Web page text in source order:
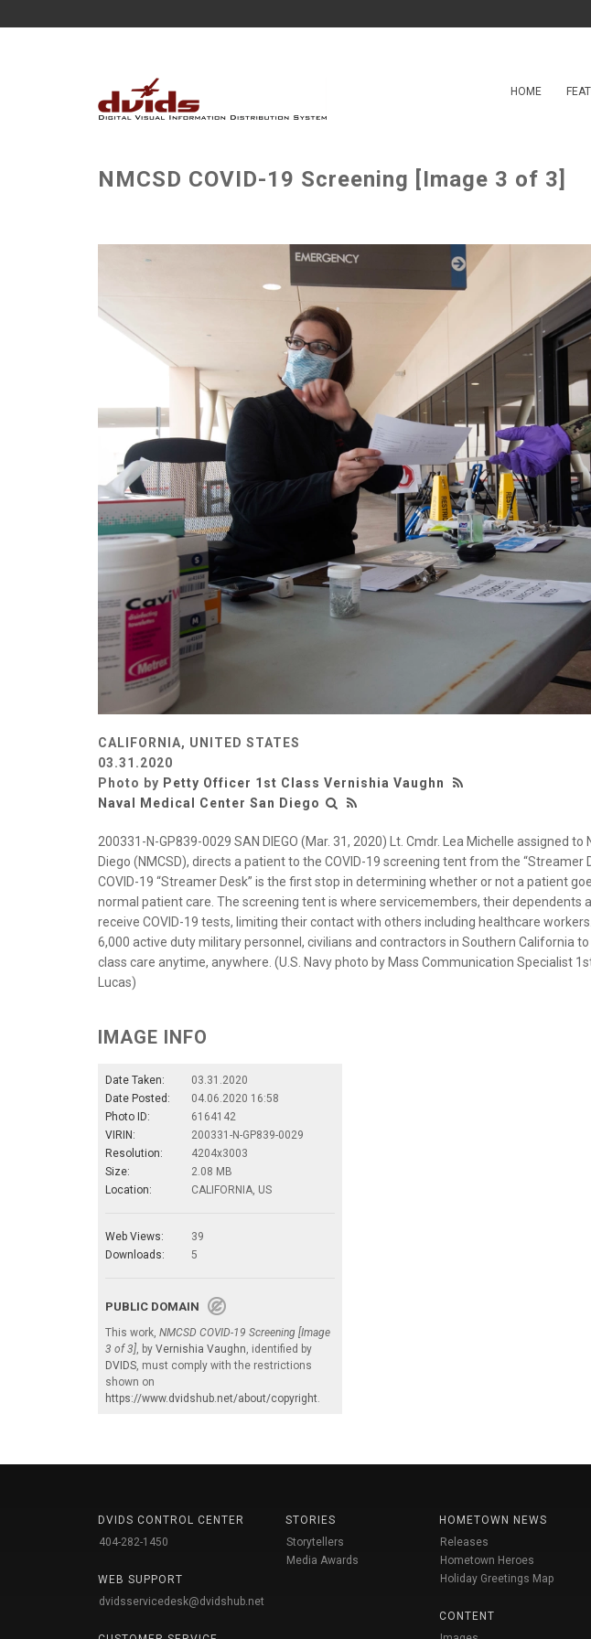
HOME
NMCSD COVID-19 Screening [Image 3 of 3]
CALIFORNIA, UNITED STATES
03.31.2020
Photo by Petty Officer 1st Class Vernishia Vaughn
Naval Medical Center San Diego
200331-N-GP839-0029 SAN DIEGO (Mar. 31, 2020) Lt. Cmdr. Lea Michelle assigned to
Diego (NMCSD), directs a patient to the COVID-19 screening tent from the “Streamer
COVID-19 “Streamer Desk” is the first stop in determining whether or not a patient
normal patient care. The screening tent is where servicemembers, their dependents
receive COVID-19 tests, limiting their contact with others including healthcare
6,000 active duty military personnel, civilians and contractors in Southern California
class care anytime, anywhere. (U.S. Navy photo by Mass Communication Specialist
Lucas)
IMAGE INFO
Date Taken:
03.31.2020
Date Posted:
04.06.2020 16:58
Photo ID:
6164142
VIRIN:
200331-N-GP839-0029
Resolution:
4204x3003
Size:
2.08 MB
Location:
CALIFORNIA, US
Web Views:
39
Downloads:
5
PUBLIC DOMAIN
This work, NMCSD COVID-19 Screening [Image
3 of 3], by Vernishia Vaughn, identified by
DVIDS, must comply with the restrictions
shown on
https://www.dvidshub.net/about/copyright.
DVIDS CONTROL CENTER
404-282-1450
WEB SUPPORT
dvidsservicedesk@dvidshub.net
STORIES
Storytellers
Media Awards
HOMETOWN NEWS
Releases
Hometown Heroes
Holiday Greetings Map
CONTENT